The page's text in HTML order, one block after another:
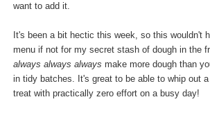
want to add it.
It's been a bit hectic this week, so this wouldn't
menu if not for my secret stash of dough in the
always always always make more dough than
in tidy batches. It's great to be able to whip out
treat with practically zero effort on a busy day!